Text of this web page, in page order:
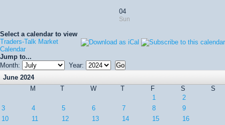
04
Sun
Select a calendar to view
Traders-Talk Market
Calendar
Jump to...
Month:
Year:
June 2024
M
T W T F S
S
1
2
3
4 5 6 7 8
9
10
11 12 13 14 15
16